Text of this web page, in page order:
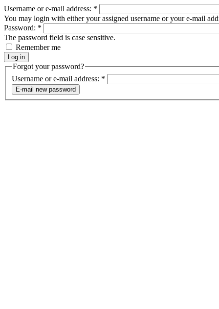
Username or e-mail address: *
You may login with either your assigned username or your e-mail
Password: *
The password field is case sensitive.
Remember me
Forgot your password?
Username or e-mail address: *